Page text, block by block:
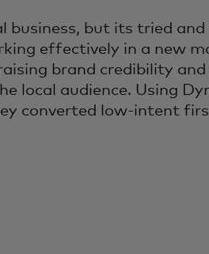
business, but its tried
effectively in a new
brand credibility
local audience. Using
converted low-intent